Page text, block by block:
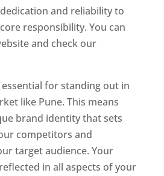
and reliability to
responsibility. You can
and check our
for standing out in
like Pune. This means
brand identity that sets
competitors and
target audience. Your
in all aspects of your